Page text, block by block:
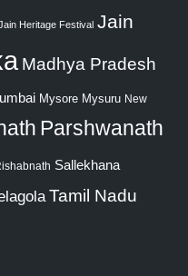
Heritage Festival Jain
Madhya Pradesh
Mysore Mysuru New
Parshwanath
Sallekhana
Tamil Nadu